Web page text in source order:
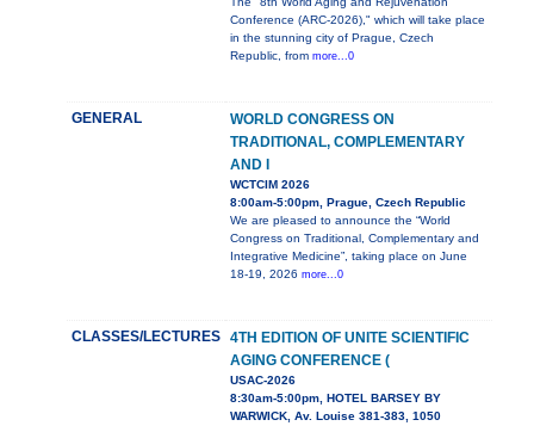
Conference (ARC-2026)," which will take place
in the stunning city of Prague, Czech
Republic, from more...0
GENERAL
WORLD CONGRESS ON
TRADITIONAL, COMPLEMENTARY
AND I
WCTCIM 2026
8:00am-5:00pm, Prague, Czech Republic
We are pleased to announce the “World
Congress on Traditional, Complementary and
Integrative Medicine”, taking place on June
18-19, 2026 more...0
CLASSES/LECTURES 4TH EDITION OF UNITE SCIENTIFIC
AGING CONFERENCE (
USAC-2026
8:30am-5:00pm, HOTEL BARSEY BY
WARWICK, Av. Louise 381-383, 1050